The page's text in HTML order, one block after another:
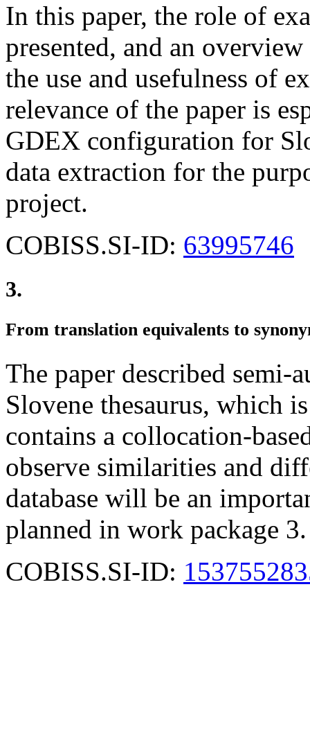
In this paper, the role of
presented, and an
the use and usefulness of
relevance of the paper is
GDEX configuration for
data extraction for the
project.
COBISS.SI-ID: 63995746
3.
From translation equivalents to
The paper described semi-
Slovene thesaurus, which
contains a collocation-
observe similarities and
database will be an
planned in work package 3.
COBISS.SI-ID: